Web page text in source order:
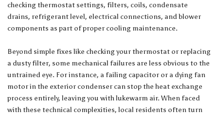
checking thermostat settings, filters, coils, condensate
drains, refrigerant level, electrical connections, and blower
components as part of proper cooling maintenance.
Beyond simple fixes like checking your thermostat or replacing
a dusty filter, some mechanical failures are less obvious to the
untrained eye. For instance, a failing capacitor or a dying fan
motor in the exterior condenser can stop the heat exchange
process entirely, leaving you with lukewarm air. When faced
with these technical complexities, local residents often turn